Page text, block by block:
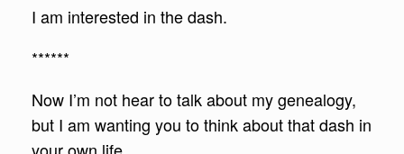
I am interested in the dash.
******
Now I’m not hear to talk about my genealogy,
but I am wanting you to think about that dash in